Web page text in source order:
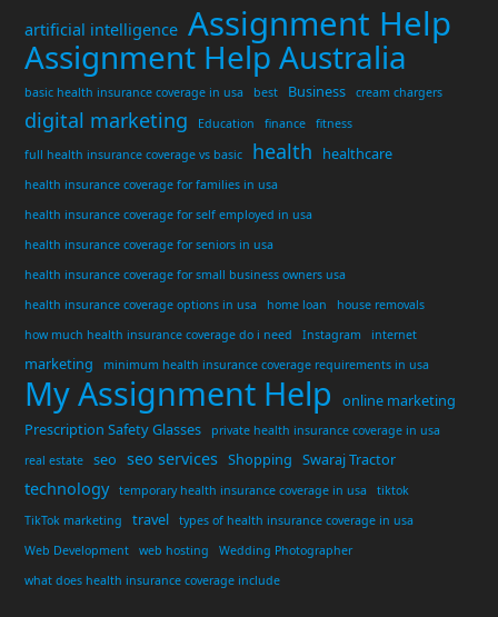
artificial intelligence Assignment Help
Assignment Help Australia
basic health insurance coverage in usa best Business cream chargers
digital marketing Education finance
fitness
full health insurance coverage vs basic
health healthcare
health insurance coverage for families in usa
health insurance coverage for self employed in usa
health insurance coverage for seniors in usa
health insurance coverage for small business owners usa
health insurance coverage options in usa
home loan
house removals
how much health insurance coverage do i need
Instagram internet
marketing minimum health insurance coverage requirements in usa
My Assignment Help
online marketing
Prescription Safety Glasses
private health insurance coverage in usa
real estate
seo seo services Shopping Swaraj Tractor
technology temporary health insurance coverage in usa
tiktok
TikTok marketing
travel
types of health insurance coverage in usa
Web Development
web hosting
Wedding Photographer
what does health insurance coverage include